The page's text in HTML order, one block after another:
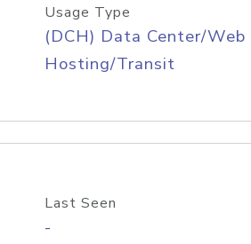
Usage Type
(DCH) Data Center/Web
Hosting/Transit
Last Seen
-